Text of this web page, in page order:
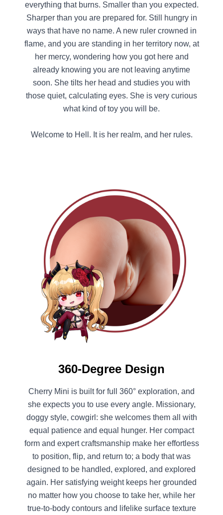
everything that burns. Smaller than you expected.
Sharper than you are prepared for. Still hungry in
ways that have no name. A new ruler crowned in
flame, and you are standing in her territory now, at
her mercy, wondering how you got here and
already knowing you are not leaving anytime
soon. She tilts her head and studies you with
those quiet, calculating eyes. She is very curious
what kind of toy you will be.
Welcome to Hell. It is her realm, and her rules.
360-Degree Design
Cherry Mini is built for full 360° exploration, and
she expects you to use every angle. Missionary,
doggy style, cowgirl: she welcomes them all with
equal patience and equal hunger. Her compact
form and expert craftsmanship make her effortless
to position, flip, and return to; a body that was
designed to be handled, explored, and explored
again. Her satisfying weight keeps her grounded
no matter how you choose to take her, while her
true-to-body contours and lifelike surface texture